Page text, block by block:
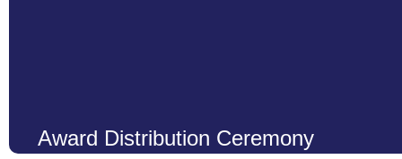
Award Distribution Ceremony